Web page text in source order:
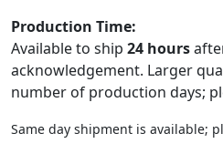
Production Time:
Available to ship 24 hours
acknowledgement. Larger
number of production days;
Same day shipment is available;